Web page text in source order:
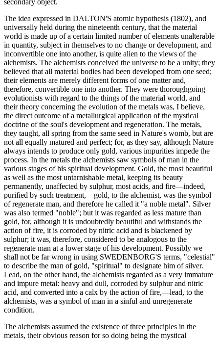
The idea expressed in DALTON'S atomic hypothesis (1802), and
universally held during the nineteenth century, that the material
world is made up of a certain limited number of elements unalterable
in quantity, subject in themselves to no change or development, and
inconvertible one into another, is quite alien to the views of the
alchemists. The alchemists conceived the universe to be a unity; they
believed that all material bodies had been developed from one seed;
their elements are merely different forms of one matter and,
therefore, convertible one into another. They were thoroughgoing
evolutionists with regard to the things of the material world, and
their theory concerning the evolution of the metals was, I believe,
the direct outcome of a metallurgical application of the mystical
doctrine of the soul's development and regeneration. The metals,
they taught, all spring from the same seed in Nature's womb, but are
not all equally matured and perfect; for, as they say, although Nature
always intends to produce only gold, various impurities impede the
process. In the metals the alchemists saw symbols of man in the
various stages of his spiritual development. Gold, the most beautiful
as well as the most untarnishable metal, keeping its beauty
permanently, unaffected by sulphur, most acids, and fire—indeed,
purified by such treatment,—gold, to the alchemist, was the symbol
of regenerate man, and therefore he called it "a noble metal". Silver
was also termed "noble"; but it was regarded as less mature than
gold, for, although it is undoubtedly beautiful and withstands the
action of fire, it is corroded by nitric acid and is blackened by
sulphur; it was, therefore, considered to be analogous to the
regenerate man at a lower stage of his development. Possibly we
shall not be far wrong in using SWEDENBORG'S terms, "celestial"
to describe the man of gold, "spiritual" to designate him of silver.
Lead, on the other hand, the alchemists regarded as a very immature
and impure metal: heavy and dull, corroded by sulphur and nitric
acid, and converted into a calx by the action of fire,—lead, to the
alchemists, was a symbol of man in a sinful and unregenerate
condition.
The alchemists assumed the existence of three principles in the
metals, their obvious reason for so doing being the mystical